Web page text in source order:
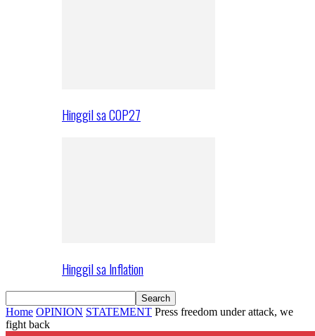
Hinggil sa COP27
Hinggil sa Inflation
Home OPINION STATEMENT Press freedom under attack, we
fight back